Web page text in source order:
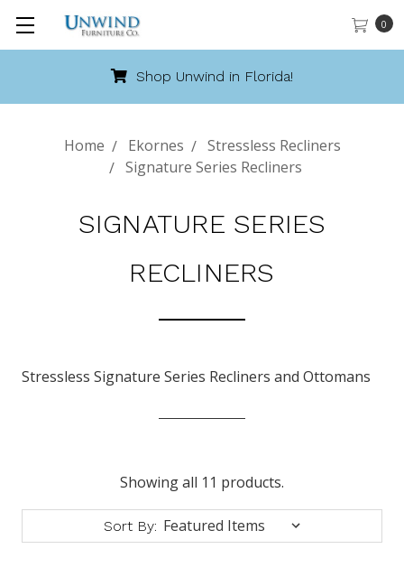
0
Shop Unwind in Florida!
Home Ekornes
Stressless Recliners
Signature Series Recliners
SIGNATURE SERIES
RECLINERS
Stressless Signature Series Recliners and Ottomans
Showing all 11 products.
Sort By: